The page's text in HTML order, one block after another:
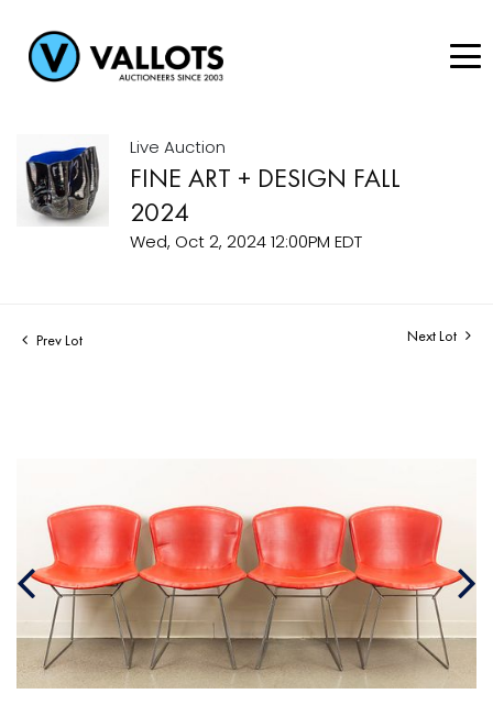
Live Auction
FINE ART + DESIGN FALL
2024
Wed, Oct 2, 2024 12:00PM EDT
Prev Lot Next Lot